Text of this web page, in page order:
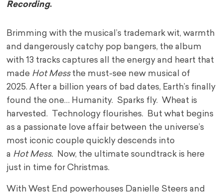
Recording.
Brimming with the musical’s trademark wit, warmth
and dangerously catchy pop bangers, the album
with 13 tracks captures all the energy and heart that
made Hot Messthe must-see new musical of
2025. After a billion years of bad dates, Earth’s finally
found the one… Humanity. Sparks fly. Wheat is
harvested. Technology flourishes. But what begins
as a passionate love affair between the universe’s
most iconic couple quickly descends into
a Hot Mess. Now, the ultimate soundtrack is here
just in time for Christmas.
With West End powerhouses Danielle Steers and